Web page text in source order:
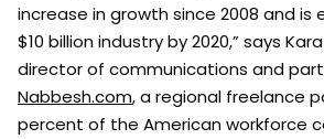
increase in growth since 2008 and
$10 billion industry by 2020,” says
director of communications and
Nabbesh.com, a regional freelance
percent of the American workforce